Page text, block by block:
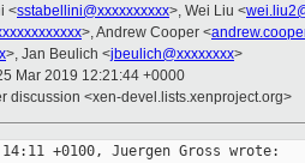
<sstabellini@xxxxxxxxxx>, Wei Liu <
>, Andrew Cooper <
>, Jan Beulich <jbeulich@xxxxxxxx>
Mar 2019 12:21:44 +0000
discussion <xen-devel.lists.xenproject.org>
+0100, Juergen Gross wrote: